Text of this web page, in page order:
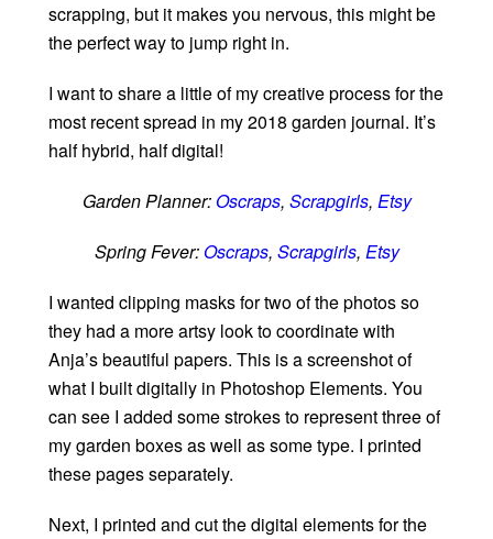
scrapping, but it makes you nervous, this might be
the perfect way to jump right in.
I want to share a little of my creative process for the
most recent spread in my 2018 garden journal. It’s
half hybrid, half digital!
Garden Planner:Oscraps, Scrapgirls, Etsy
Spring Fever:Oscraps, Scrapgirls, Etsy
I wanted clipping masks for two of the photos so
they had a more artsy look to coordinate with
Anja’s beautiful papers. This is a screenshot of
what I built digitally in Photoshop Elements. You
can see I added some strokes to represent three of
my garden boxes as well as some type. I printed
these pages separately.
Next, I printed and cut the digital elements for the